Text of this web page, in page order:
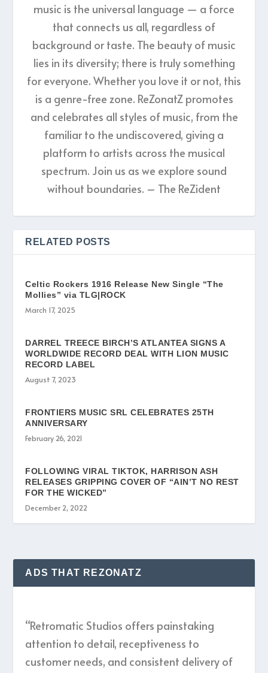
music is the universal language — a force
that connects us all, regardless of
background or taste. The beauty of music
lies in its diversity; there is truly something
for everyone. Whether you love it or not, this
is a genre-free zone. ReZonatZ promotes
and celebrates all styles of music, from the
familiar to the undiscovered, giving a
platform to artists across the musical
spectrum. Join us as we explore sound
without boundaries. – The ReZident
RELATED POSTS
Celtic Rockers 1916 Release New Single “The
Mollies” via TLG|ROCK
March 17, 2025
DARREL TREECE BIRCH’S ATLANTEA SIGNS A
WORLDWIDE RECORD DEAL WITH LION MUSIC
RECORD LABEL
August 7, 2023
FRONTIERS MUSIC SRL CELEBRATES 25TH
ANNIVERSARY
February 26, 2021
FOLLOWING VIRAL TIKTOK, HARRISON ASH
RELEASES GRIPPING COVER OF “AIN’T NO REST
FOR THE WICKED”
December 2, 2022
ADS THAT REZONATZ
“Retromatic Studios offers painstaking
attention to detail, receptiveness to
customer needs, and consistent delivery of